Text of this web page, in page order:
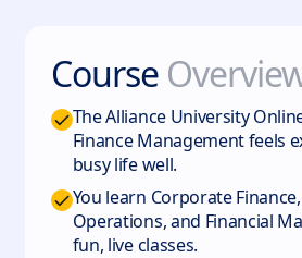
Course
The Alliance University
Finance Management feels
busy life well.
You learn Corporate
Operations, and Financial
fun, live classes.